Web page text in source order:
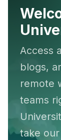
Access
blogs,
remote
teams
take